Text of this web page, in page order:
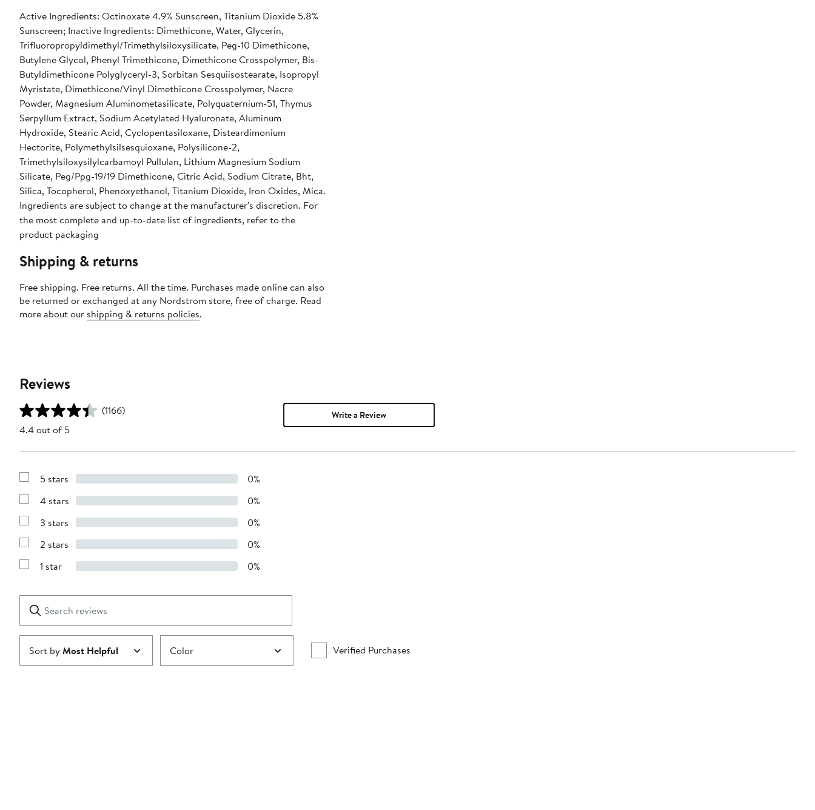
Active Ingredients: Octinoxate 4.9% Sunscreen, Titanium Dioxide 5.8%
Sunscreen; Inactive Ingredients: Dimethicone, Water, Glycerin,
Trifluoropropyldimethyl/Trimethylsiloxysilicate, Peg-10 Dimethicone,
Butylene Glycol, Phenyl Trimethicone, Dimethicone Crosspolymer, Bis-
Butyldimethicone Polyglyceryl-3, Sorbitan Sesquiisostearate, Isopropyl
Myristate, Dimethicone/Vinyl Dimethicone Crosspolymer, Nacre
Powder, Magnesium Aluminometasilicate, Polyquaternium-51, Thymus
Serpyllum Extract, Sodium Acetylated Hyaluronate, Aluminum
Hydroxide, Stearic Acid, Cyclopentasiloxane, Disteardimonium
Hectorite, Polymethylsilsesquioxane, Polysilicone-2,
Trimethylsiloxysilylcarbamoyl Pullulan, Lithium Magnesium Sodium
Silicate, Peg/Ppg-19/19 Dimethicone, Citric Acid, Sodium Citrate, Bht,
Silica, Tocopherol, Phenoxyethanol, Titanium Dioxide, Iron Oxides, Mica.
Ingredients are subject to change at the manufacturer's discretion. For
the most complete and up-to-date list of ingredients, refer to the
product packaging
Shipping & returns
Free shipping. Free returns. All the time. Purchases made online can also
be returned or exchanged at any Nordstrom store, free of charge. Read
more about our shipping & returns policies.
Reviews
(1166)
4.4 out of 5
Write a Review
Show
with
stars
5 stars 0%
Show
with
stars
4 stars 0%
Show
with
stars
3 stars 0%
Show
with
2 stars 0%
Show
1
star
1 star 0%
Search
reviews
Clear
Submit
Sort byMost Helpful Color Verified Purchases